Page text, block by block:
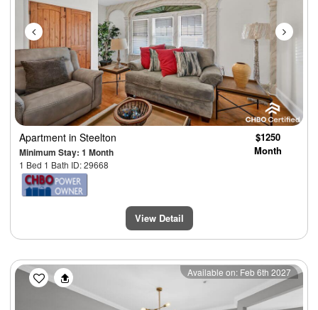
Apartment in Steelton
Minimum Stay: 1 Month
1 Bed 1 Bath ID: 29668
$1250
Month
View Detail
Previous Next
Available on: Feb 6th 2027